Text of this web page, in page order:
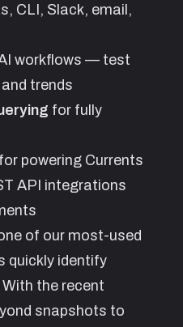
CLI, Slack, email,
workflows — test
trends
for fully
for powering Currents
API integrations
of our most-used
quickly identify
the recent
snapshots to